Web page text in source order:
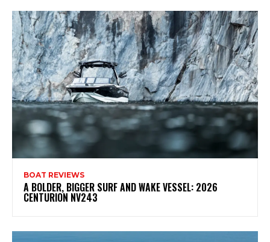
BOAT REVIEWS
A BOLDER, BIGGER SURF AND WAKE VESSEL: 2026
CENTURION NV243